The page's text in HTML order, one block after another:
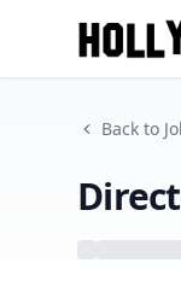
Back to